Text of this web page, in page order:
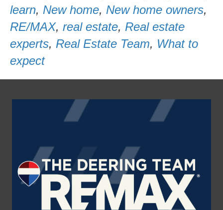
learn, New home, New home owners,
RE/MAX, real estate, Real estate
experts, Real Estate Team, What to
expect